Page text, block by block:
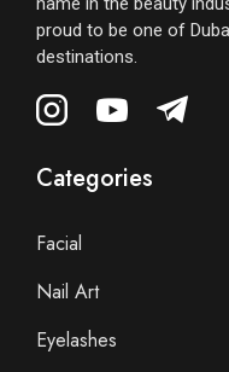
proud to be one of
destinations.
Categories
Facial
Nail Art
Eyelashes